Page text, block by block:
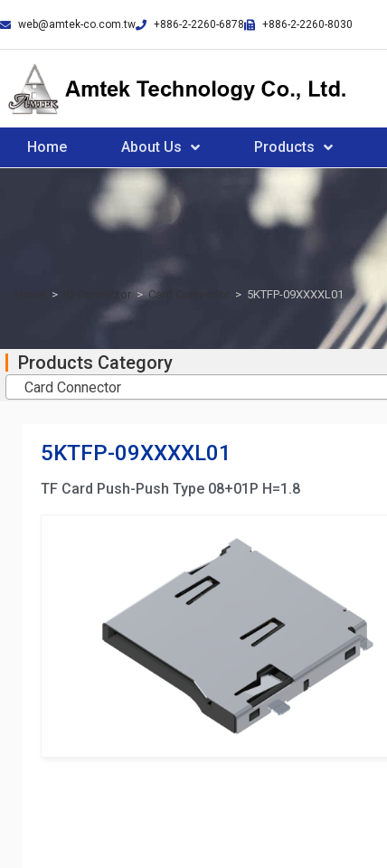
web@amtek-co.com.tw +886-2-2260-6878 +886-2-2260-8030
Home About Us Products
> IO Connector > Card Connector > 5KTFP-09XXXXL01
Products Category
Card Connector
5KTFP-09XXXXL01
TF Card Push-Push Type 08+01P H=1.8